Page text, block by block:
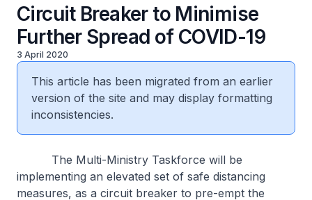
Circuit Breaker to Minimise
Further Spread of COVID-19
3 April 2020
This article has been migrated from an earlier
version of the site and may display formatting
inconsistencies.
The Multi-Ministry Taskforce will be
implementing an elevated set of safe distancing
measures, as a circuit breaker to pre-empt the